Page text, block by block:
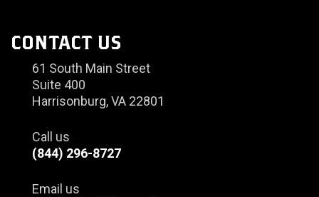
CONTACT US
61 South Main Street
Suite 400
Harrisonburg, VA 22801
Call us
(844) 296-8727
Email us